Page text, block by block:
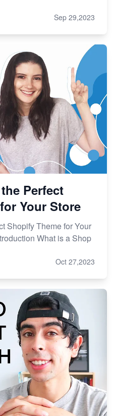
Sep 29,2023
Perfect
Your Store
Shopify Theme for Your
What is a Shop
Oct 27,2023